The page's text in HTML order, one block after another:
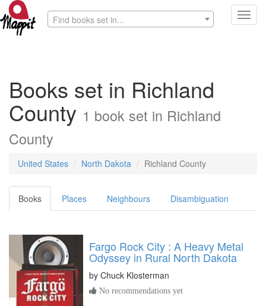
Find books set in...
Books set in Richland
County 1 book set in Richland
County
United States North Dakota Richland County
Books Places Neighbours Disambiguation
Fargo Rock City : A Heavy Metal
Odyssey in Rural North Dakota
by Chuck Klosterman
No recommendations yet